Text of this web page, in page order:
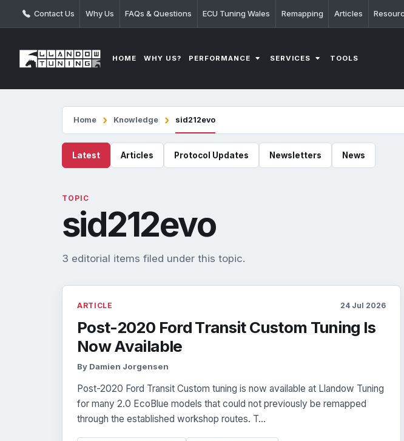
Contact Us Why Us FAQs & Questions ECU Tuning Wales Remapping Articles
HOME WHY US? PERFORMANCE SERVICES TOOLS
Home Knowledge sid212evo
Latest Articles Protocol Updates Newsletters News
TOPIC
sid212evo
3 editorial items filed under this topic.
ARTICLE 24 Jul 2026
Post-2020 Ford Transit Custom Tuning Is
Now Available
By Damien Jorgensen
Post-2020 Ford Transit Custom tuning is now available at Llandow Tuning
for many 2.0 EcoBlue models that could not previously be remapped
through the established workshop routes. T...